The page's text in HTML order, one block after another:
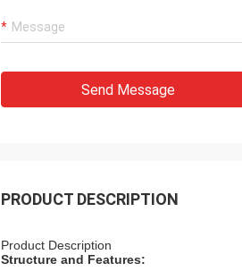
Send Message
PRODUCT DESCRIPTION
Product Description
Structure and Features: